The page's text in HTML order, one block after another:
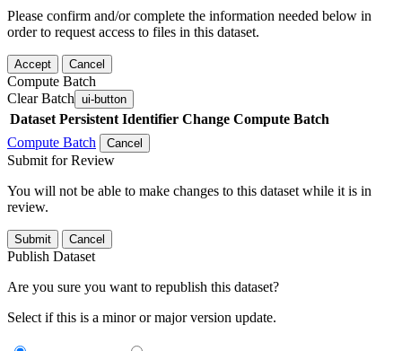
Please confirm and/or complete the information needed below in
order to request access to files in this dataset.
Accept Cancel
Compute Batch
Clear Batch ui-button
Dataset Persistent Identifier Change Compute Batch
Compute Batch
Cancel
Submit for Review
You will not be able to make changes to this dataset while it is in
review.
Submit Cancel
Publish Dataset
Are you sure you want to republish this dataset?
Select if this is a minor or major version update.